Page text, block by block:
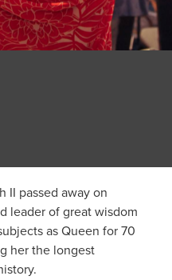
II passed away on
leader of great wisdom
as Queen for 70
her the longest